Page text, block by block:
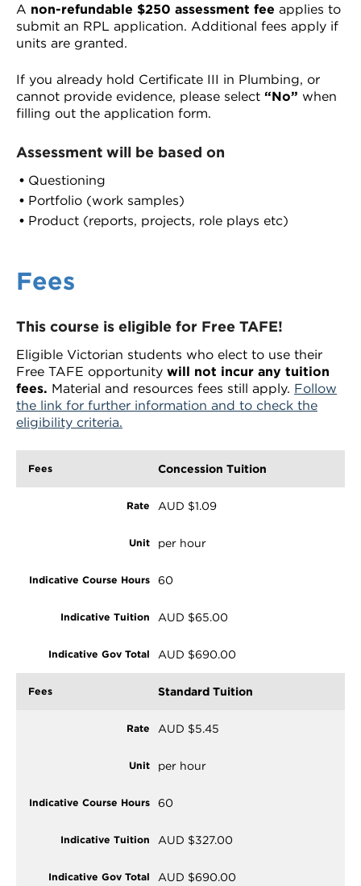
A non-refundable $250 assessment fee applies to
submit an RPL application. Additional fees apply if
units are granted.
If you already hold Certificate III in Plumbing, or
cannot provide evidence, please select “No” when
filling out the application form.
Assessment will be based on
Questioning
Portfolio (work samples)
Product (reports, projects, role plays etc)
Fees
This course is eligible for Free TAFE!
Eligible Victorian students who elect to use their
Free TAFE opportunity will not incur any tuition
fees. Material and resources fees still apply. Follow
the link for further information and to check the
eligibility criteria.
Concession Tuition
AUD $1.09
per hour
60
AUD $65.00
AUD $690.00
Standard Tuition
AUD $5.45
per hour
60
AUD $327.00
AUD $690.00